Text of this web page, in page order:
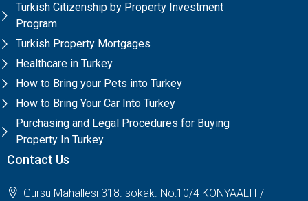
Turkish Citizenship by Property Investment
Program
Turkish Property Mortgages
Healthcare in Turkey
How to Bring your Pets into Turkey
How to Bring Your Car Into Turkey
Purchasing and Legal Procedures for Buying
Property In Turkey
Contact Us
Gürsu Mahallesi 318. sokak. No:10/4 KONYAALTI /